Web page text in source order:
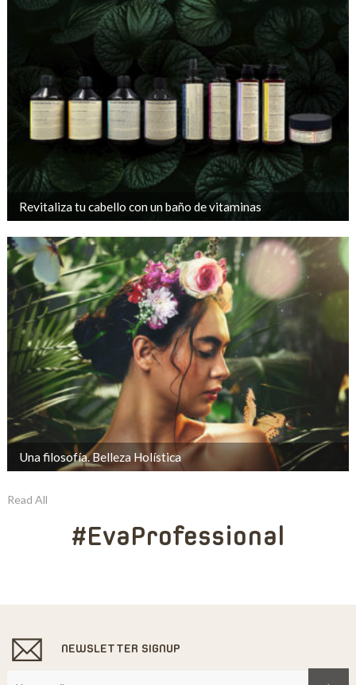
Revitaliza tu cabello con un baño de vitaminas
Una filosofía. Belleza Holística
Read All
#EvaProfessional
NEWSLETTER SIGNUP